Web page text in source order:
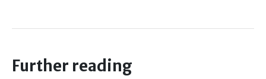
Further reading